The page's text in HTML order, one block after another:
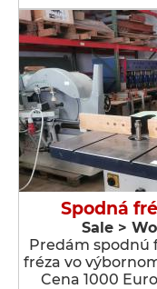
Spodná
Sale >
Predám spodnú
fréza vo
Cena 1000